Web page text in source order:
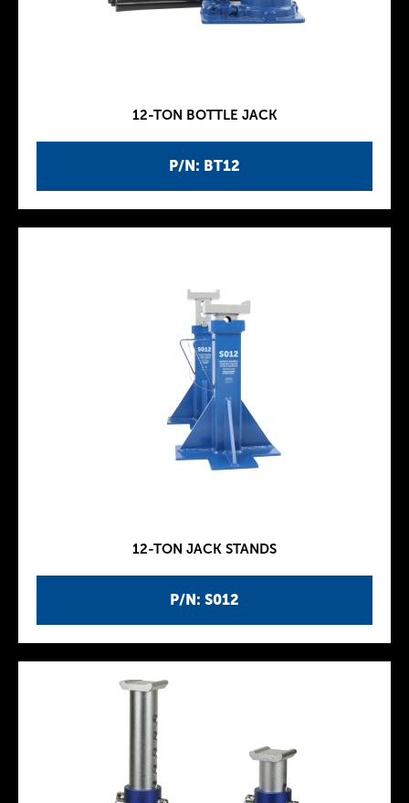
P/N: BT12
12-TON BOTTLE JACK
P/N: S012
12-TON JACK STANDS